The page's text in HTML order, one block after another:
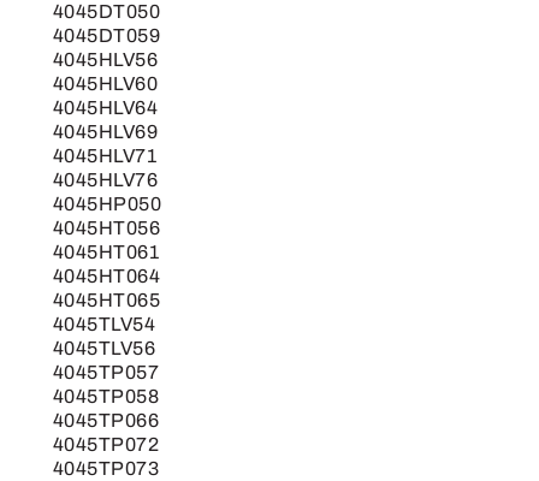
4045DT050
4045DT059
4045HLV56
4045HLV60
4045HLV64
4045HLV69
4045HLV71
4045HLV76
4045HP050
4045HT056
4045HT061
4045HT064
4045HT065
4045TLV54
4045TLV56
4045TP057
4045TP058
4045TP066
4045TP072
4045TP073